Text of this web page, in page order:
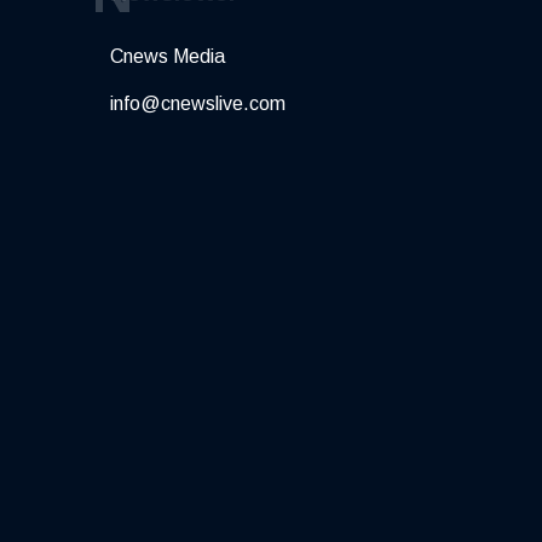
Cnews Media
info@cnewslive.com